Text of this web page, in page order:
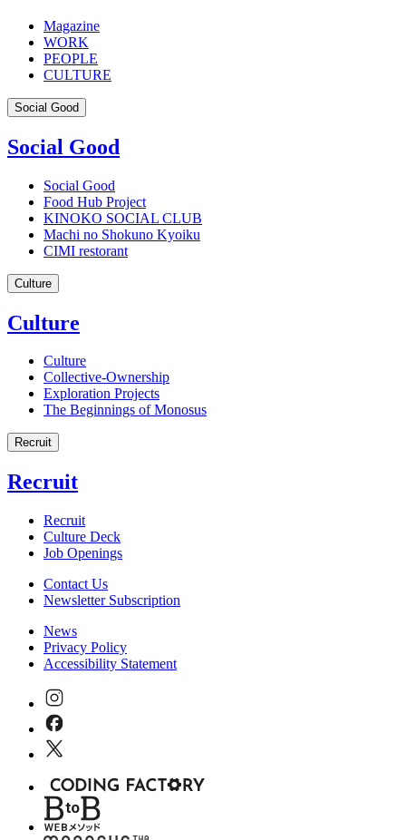
Magazine
WORK
PEOPLE
CULTURE
Social Good
Social Good
Social Good
Food Hub Project
KINOKO SOCIAL CLUB
Machi no Shokuno Kyoiku
CIMI restorant
Culture
Culture
Culture
Collective-Ownership
Exploration Projects
The Beginnings of Monosus
Recruit
Recruit
Recruit
Culture Deck
Job Openings
Contact Us
Newsletter Subscription
News
Privacy Policy
Accessibility Statement